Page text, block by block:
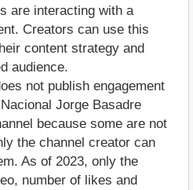
are interacting with a
Creators can use this
content strategy and
audience.
not publish engagement
Jorge Basadre
because some are not
the channel creator can
As of 2023, only the
number of likes and